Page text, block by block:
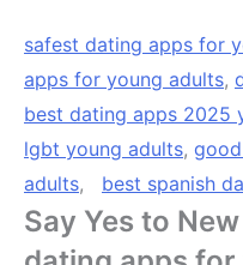
safest dating apps for
apps for young adults,
best dating apps 2025
lgbt young adults,
adults, best spanish
Say Yes to